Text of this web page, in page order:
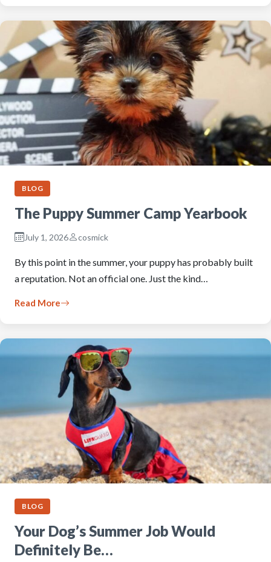
BLOG
The Puppy Summer Camp Yearbook
July 1, 2026 cosmick
By this point in the summer, your puppy has probably built
a reputation. Not an official one. Just the kind…
Read More
BLOG
Your Dog’s Summer Job Would
Definitely Be…